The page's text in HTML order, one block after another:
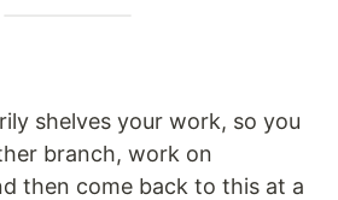
shelves your work, so you
branch, work on
then come back to this at a